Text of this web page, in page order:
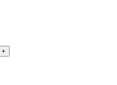
+